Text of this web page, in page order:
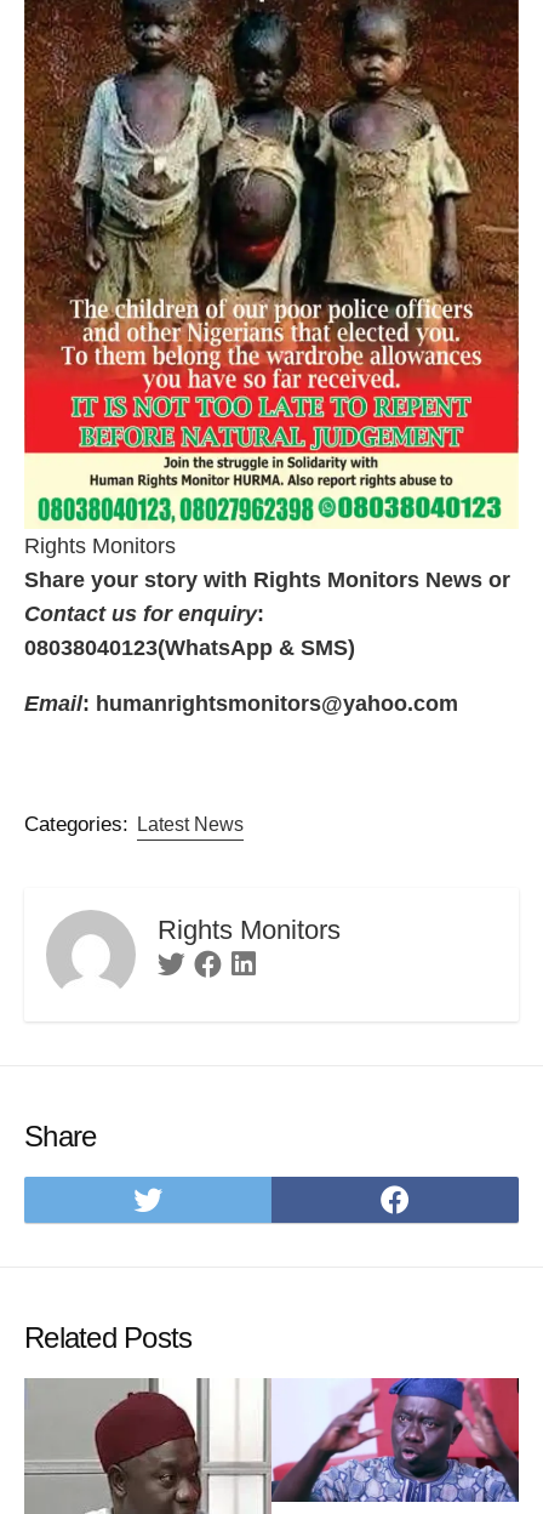
Rights Monitors
Share your story with Rights Monitors News or
Contact us for enquiry:
08038040123(WhatsApp & SMS)
Email: humanrightsmonitors@yahoo.com
Categories: Latest News
Rights Monitors
TwitterFacebook
Share
Share
on
on
Related Posts